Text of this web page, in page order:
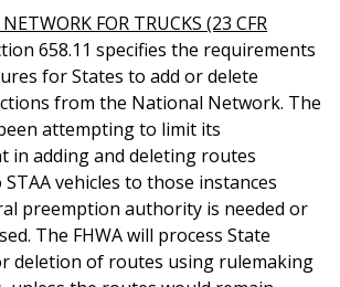
FOR TRUCKS (23 CFR
658.11 specifies the requirements
for States to add or delete
from the National Network. The
attempting to limit its
in adding and deleting routes
vehicles to those instances
preemption authority is needed or
The FHWA will process State
deletion of routes using rulemaking